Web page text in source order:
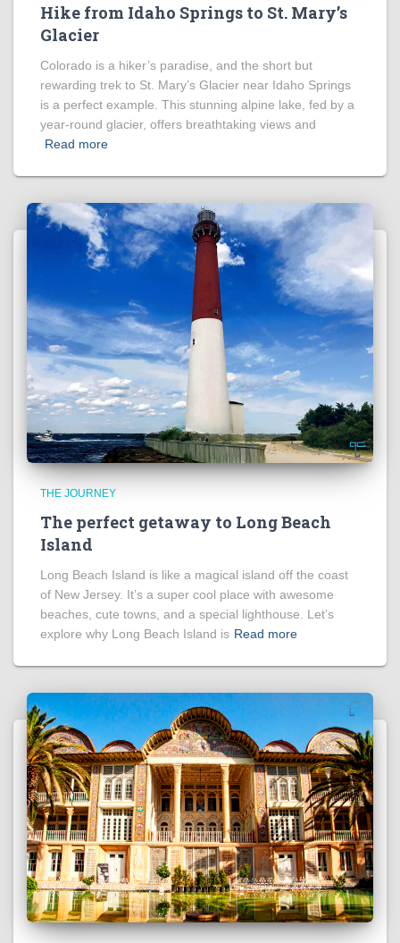
Hike from Idaho Springs to St. Mary’s
Glacier
Colorado is a hiker’s paradise, and the short but
rewarding trek to St. Mary’s Glacier near Idaho Springs
is a perfect example. This stunning alpine lake, fed by a
year-round glacier, offers breathtaking views and
Read more
THE JOURNEY
The perfect getaway to Long Beach
Island
Long Beach Island is like a magical island off the coast
of New Jersey. It’s a super cool place with awesome
beaches, cute towns, and a special lighthouse. Let’s
explore why Long Beach Island is Read more